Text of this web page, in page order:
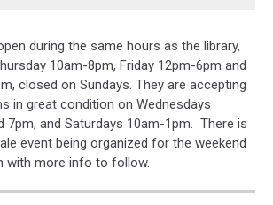
during the same hours as the library,
10am-8pm, Friday 12pm-6pm and
closed on Sundays. They are accepting
in great condition on Wednesdays
7pm, and Saturdays 10am-1pm. There is
event being organized for the weekend
with more info to follow.